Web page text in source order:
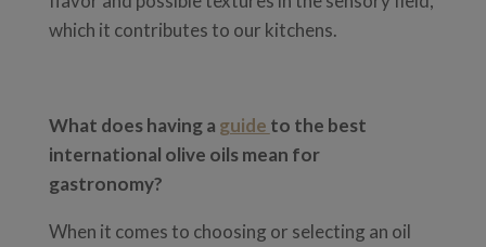
which it contributes to our kitchens.
What does having a guide to the best
international olive oils mean for
gastronomy?
When it comes to choosing or selecting an oil